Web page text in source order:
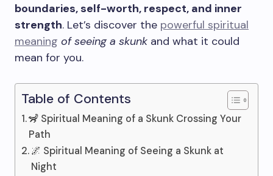
boundaries, self-worth, respect, and inner
strength. Let’s discover the powerful spiritual
meaning of seeing a skunk and what it could
mean for you.
Table of Contents
🦨 Spiritual Meaning of a Skunk Crossing Your
Path
🌌 Spiritual Meaning of Seeing a Skunk at
Night